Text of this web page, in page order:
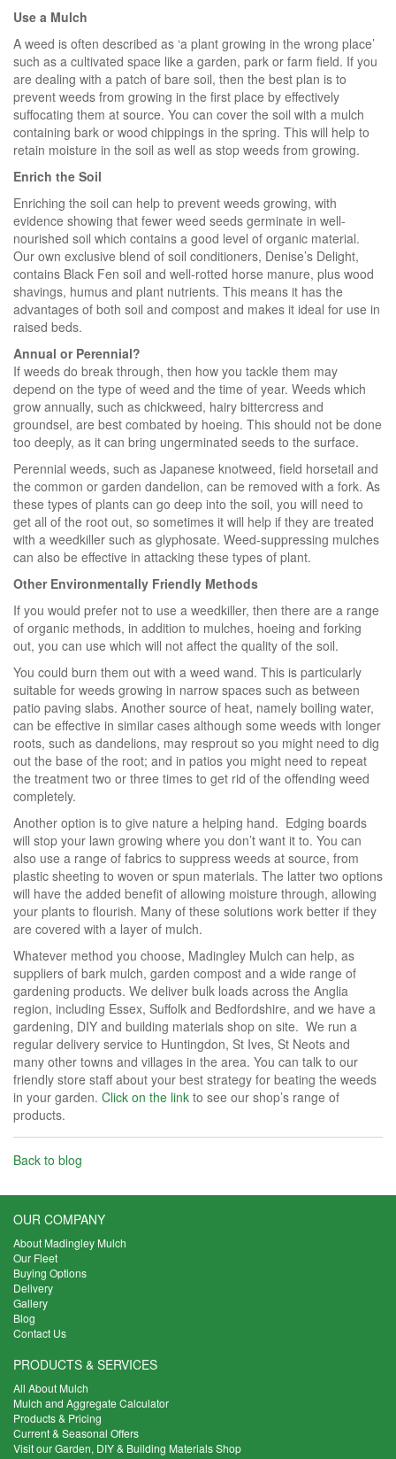
Use a Mulch
A weed is often described as ‘a plant growing in the wrong place’
such as a cultivated space like a garden, park or farm field. If you
are dealing with a patch of bare soil, then the best plan is to
prevent weeds from growing in the first place by effectively
suffocating them at source. You can cover the soil with a mulch
containing bark or wood chippings in the spring. This will help to
retain moisture in the soil as well as stop weeds from growing.
Enrich the Soil
Enriching the soil can help to prevent weeds growing, with
evidence showing that fewer weed seeds germinate in well-
nourished soil which contains a good level of organic material.
Our own exclusive blend of soil conditioners, Denise’s Delight,
contains Black Fen soil and well-rotted horse manure, plus wood
shavings, humus and plant nutrients. This means it has the
advantages of both soil and compost and makes it ideal for use in
raised beds.
Annual or Perennial?
If weeds do break through, then how you tackle them may
depend on the type of weed and the time of year. Weeds which
grow annually, such as chickweed, hairy bittercress and
groundsel, are best combated by hoeing. This should not be done
too deeply, as it can bring ungerminated seeds to the surface.
Perennial weeds, such as Japanese knotweed, field horsetail and
the common or garden dandelion, can be removed with a fork. As
these types of plants can go deep into the soil, you will need to
get all of the root out, so sometimes it will help if they are treated
with a weedkiller such as glyphosate. Weed-suppressing mulches
can also be effective in attacking these types of plant.
Other Environmentally Friendly Methods
If you would prefer not to use a weedkiller, then there are a range
of organic methods, in addition to mulches, hoeing and forking
out, you can use which will not affect the quality of the soil.
You could burn them out with a weed wand. This is particularly
suitable for weeds growing in narrow spaces such as between
patio paving slabs. Another source of heat, namely boiling water,
can be effective in similar cases although some weeds with longer
roots, such as dandelions, may resprout so you might need to dig
out the base of the root; and in patios you might need to repeat
the treatment two or three times to get rid of the offending weed
completely.
Another option is to give nature a helping hand. Edging boards
will stop your lawn growing where you don’t want it to. You can
also use a range of fabrics to suppress weeds at source, from
plastic sheeting to woven or spun materials. The latter two options
will have the added benefit of allowing moisture through, allowing
your plants to flourish. Many of these solutions work better if they
are covered with a layer of mulch.
Whatever method you choose, Madingley Mulch can help, as
suppliers of bark mulch, garden compost and a wide range of
gardening products. We deliver bulk loads across the Anglia
region, including Essex, Suffolk and Bedfordshire, and we have a
gardening, DIY and building materials shop on site. We run a
regular delivery service to Huntingdon, St Ives, St Neots and
many other towns and villages in the area. You can talk to our
friendly store staff about your best strategy for beating the weeds
in your garden. Click on the link to see our shop’s range of
products.
Back to blog
OUR COMPANY
About Madingley Mulch
Our Fleet
Buying Options
Delivery
Gallery
Blog
Contact Us
PRODUCTS & SERVICES
All About Mulch
Mulch and Aggregate Calculator
Products & Pricing
Current & Seasonal Offers
Visit our Garden, DIY & Building Materials Shop